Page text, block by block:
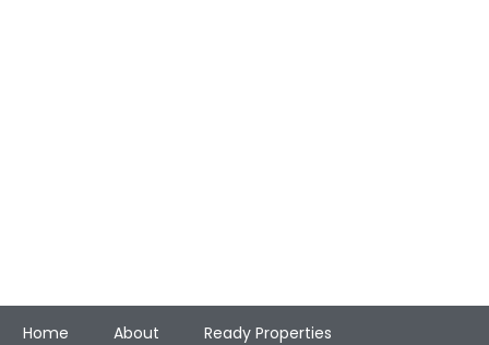
Home About Ready Properties